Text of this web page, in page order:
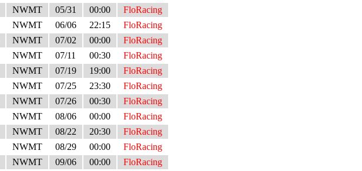
NWMT 05/31 00:00
FloRacing
NWMT 06/06 22:15
FloRacing
NWMT 07/02 00:00
FloRacing
NWMT 07/11 00:30
FloRacing
NWMT 07/19 19:00
FloRacing
NWMT 07/25 23:30
FloRacing
NWMT 07/26 00:30
FloRacing
NWMT 08/06 00:00
FloRacing
NWMT 08/22 20:30
FloRacing
NWMT 08/29 00:00
FloRacing
NWMT 09/06 00:00
FloRacing